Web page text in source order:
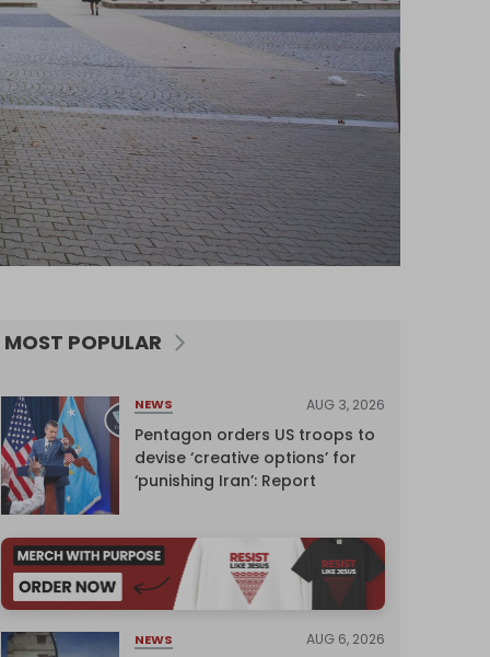
MOST POPULAR
NEWS AUG 3, 2026
Pentagon orders US troops to
devise ‘creative options’ for
‘punishing Iran’: Report
NEWS AUG 6, 2026